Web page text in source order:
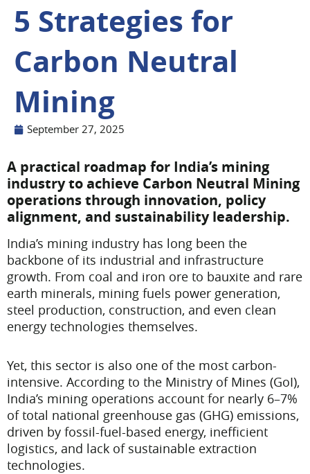
5 Strategies for
Carbon Neutral
Mining
September 27, 2025
A practical roadmap for India’s mining
industry to achieve Carbon Neutral Mining
operations through innovation, policy
alignment, and sustainability leadership.
India’s mining industry has long been the
backbone of its industrial and infrastructure
growth. From coal and iron ore to bauxite and rare
earth minerals, mining fuels power generation,
steel production, construction, and even clean
energy technologies themselves.
Yet, this sector is also one of the most carbon-
intensive. According to the Ministry of Mines (GoI),
India’s mining operations account for nearly 6–7%
of total national greenhouse gas (GHG) emissions,
driven by fossil-fuel-based energy, inefficient
logistics, and lack of sustainable extraction
technologies.